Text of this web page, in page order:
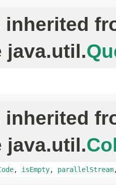
inherited
java.util.
inherited
java.util.
, isEmpty, parallelStream